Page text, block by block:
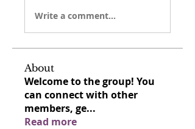
Write a comment...
About
Welcome to the group! You
can connect with other
members, ge...
Read more